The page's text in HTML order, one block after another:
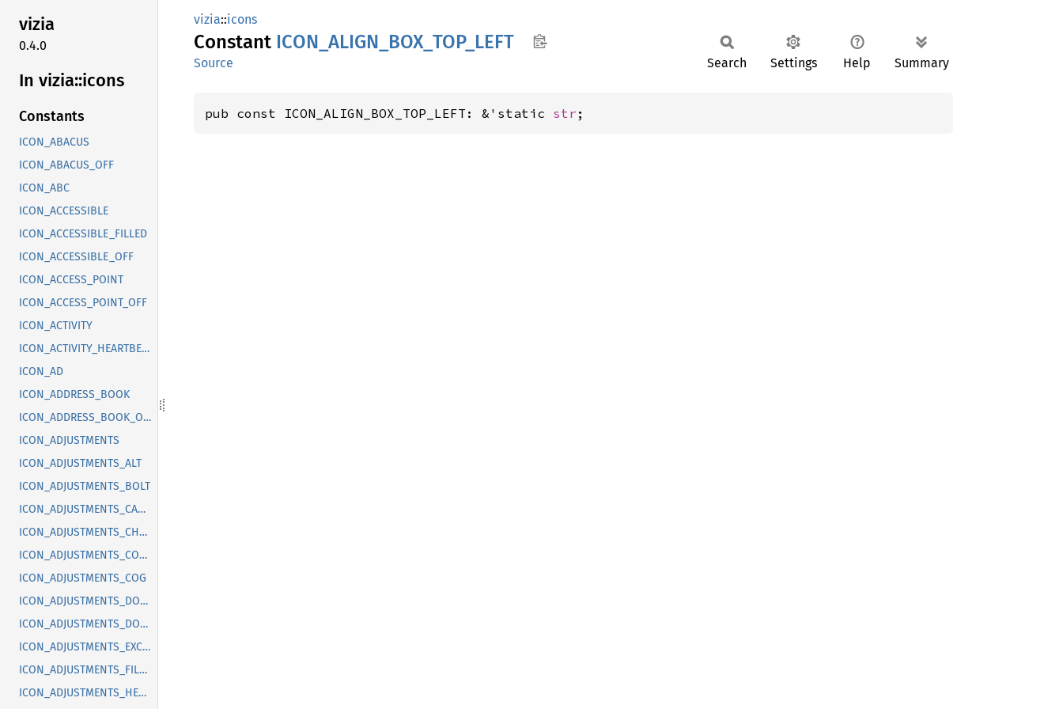
vizia
0.4.0
In vizia::icons
Constants
ICON_ABACUS
ICON_ABACUS_OFF
ICON_ABC
ICON_ACCESSIBLE
ICON_ACCESSIBLE_FILLED
ICON_ACCESSIBLE_OFF
ICON_ACCESS_POINT
ICON_ACCESS_POINT_OFF
ICON_ACTIVITY
ICON_ACTIVITY_HEARTBEAT
ICON_AD
ICON_ADDRESS_BOOK
ICON_ADDRESS_BOOK_OFF
ICON_ADJUSTMENTS
ICON_ADJUSTMENTS_ALT
ICON_ADJUSTMENTS_BOLT
ICON_ADJUSTMENTS_CANCEL
ICON_ADJUSTMENTS_CHECK
ICON_ADJUSTMENTS_CODE
ICON_ADJUSTMENTS_COG
ICON_ADJUSTMENTS_DOLLAR
ICON_ADJUSTMENTS_DOWN
ICON_ADJUSTMENTS_EXCLAMATION
ICON_ADJUSTMENTS_FILLED
ICON_ADJUSTMENTS_HEART
vizia::icons
Constant ICON_ ALIGN_ BOX_ TOP_ LEFT
Source Search Settings Help Summary
pub const ICON_ALIGN_BOX_TOP_LEFT: &'static str ;